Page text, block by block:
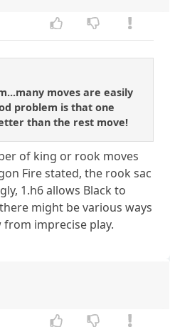
moves are easily
problem is that one
than the rest move!
of king or rook moves
Fire stated, the rook sac
1.h6 allows Black to
might be various ways
imprecise play.